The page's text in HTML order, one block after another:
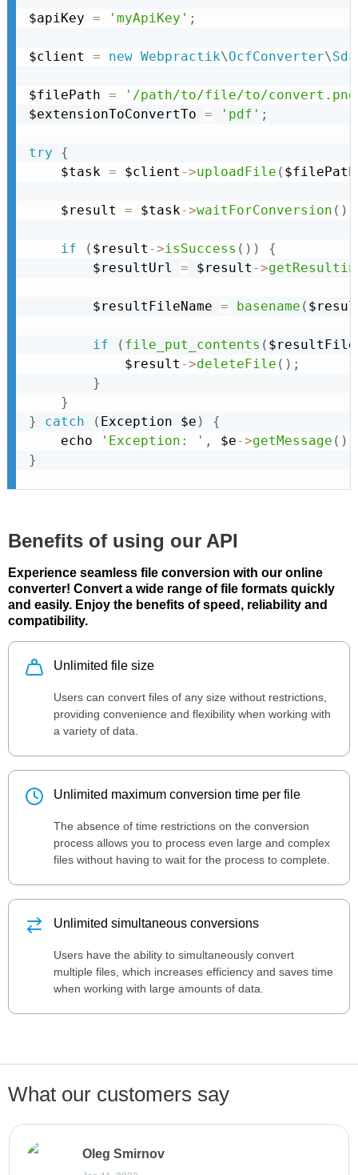
$apiKey = 'myApiKey' ;
$client = new Webpractik\OcfConverter\Sdk
$filePath =
'/path/to/file/to/
$extensionToConvertTo = 'pdf' ;
try
{
    $task
= $client ->uploadFile ( $filePath
    $result
= $task->waitForConversion ( )
if ( $result ->isSuccess ( ) )
{
        $resultUrl
= $result ->
        $resultFileName
= basename (
if ( file_put_contents (
            $result
->deleteFile ( ) ;
}
}
}
catch ( Exception $e )
{
    echo
'Exception: ' , $e->getMessage ( )
}
Benefits of using our API
Experience seamless file conversion with our online
converter! Convert a wide range of file formats quickly
and easily. Enjoy the benefits of speed, reliability and
compatibility.
Unlimited file size
Users can convert files of any size without restrictions,
providing convenience and flexibility when working with
a variety of data.
Unlimited maximum conversion time per file
The absence of time restrictions on the conversion
process allows you to process even large and complex
files without having to wait for the process to complete.
Unlimited simultaneous conversions
Users have the ability to simultaneously convert
multiple files, which increases efficiency and saves time
when working with large amounts of data.
What our customers say
Oleg Smirnov